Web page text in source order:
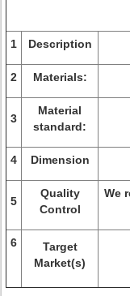
1 Description
2 Materials:
3
Material
standard:
4 Dimension
5
Quality
Control
We
6
Target
Market(s)